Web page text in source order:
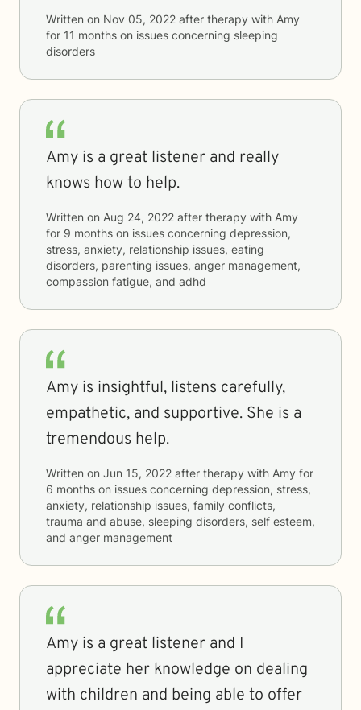
Written on Nov 05, 2022 after therapy with Amy
for 11 months on issues concerning sleeping
disorders
Amy is a great listener and really
knows how to help.
Written on Aug 24, 2022 after therapy with Amy
for 9 months on issues concerning depression,
stress, anxiety, relationship issues, eating
disorders, parenting issues, anger management,
compassion fatigue, and adhd
Amy is insightful, listens carefully,
empathetic, and supportive. She is a
tremendous help.
Written on Jun 15, 2022 after therapy with Amy for
6 months on issues concerning depression, stress,
anxiety, relationship issues, family conflicts,
trauma and abuse, sleeping disorders, self esteem,
and anger management
Amy is a great listener and I
appreciate her knowledge on dealing
with children and being able to offer